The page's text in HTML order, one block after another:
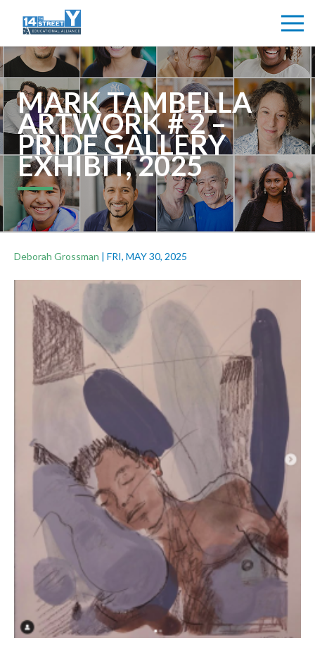
MARK TAMBELLA
ARTWORK # 2 –
PRIDE GALLERY
EXHIBIT, 2025
Deborah Grossman | FRI, MAY 30, 2025